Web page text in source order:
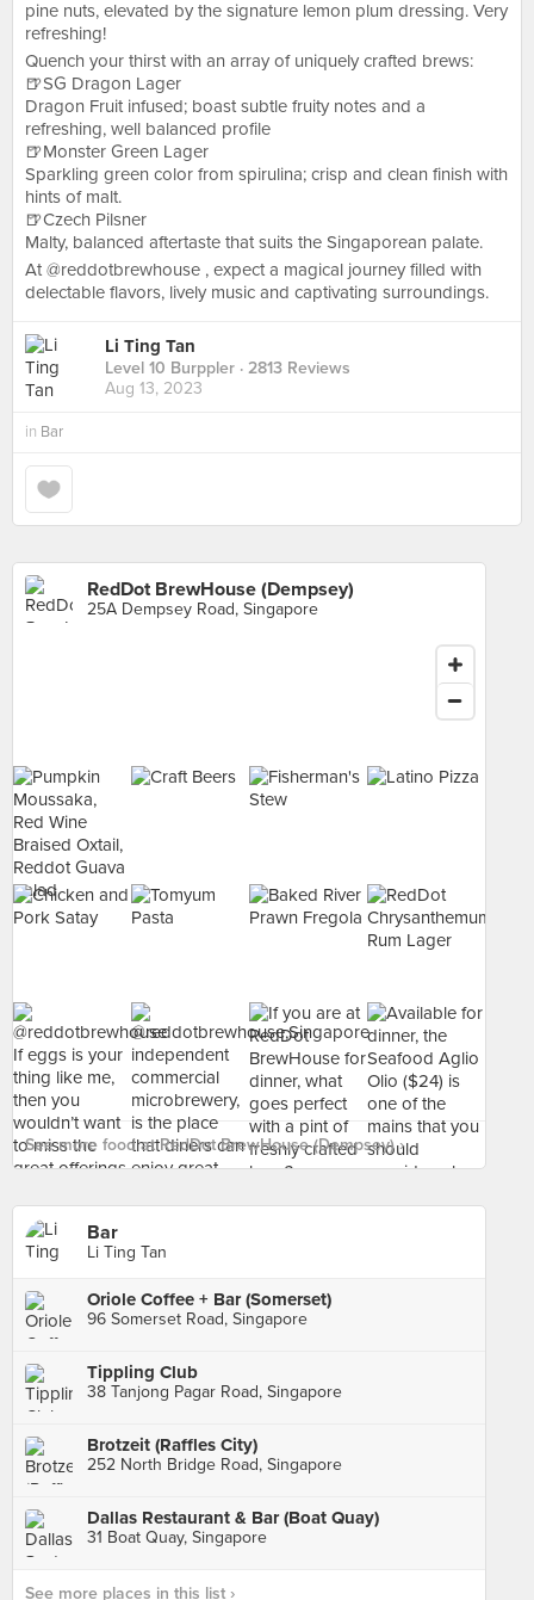
pine nuts, elevated by the signature lemon plum dressing. Very
refreshing!
Quench your thirst with an array of uniquely crafted brews:
🍺SG Dragon Lager
Dragon Fruit infused; boast subtle fruity notes and a
refreshing, well balanced profile
🍺Monster Green Lager
Sparkling green color from spirulina; crisp and clean finish with
hints of malt.
🍺Czech Pilsner
Malty, balanced aftertaste that suits the Singaporean palate.
At @reddotbrewhouse , expect a magical journey filled with
delectable flavors, lively music and captivating surroundings.
Li Ting Tan
Level 10 Burppler · 2813 Reviews
Aug 13, 2023
in Bar
RedDot BrewHouse (Dempsey)
25A Dempsey Road, Singapore
See more food at RedDot BrewHouse (Dempsey) ›
Bar
Li Ting Tan
Oriole Coffee + Bar (Somerset)
96 Somerset Road, Singapore
Tippling Club
38 Tanjong Pagar Road, Singapore
Brotzeit (Raffles City)
252 North Bridge Road, Singapore
Dallas Restaurant & Bar (Boat Quay)
31 Boat Quay, Singapore
See more places in this list ›